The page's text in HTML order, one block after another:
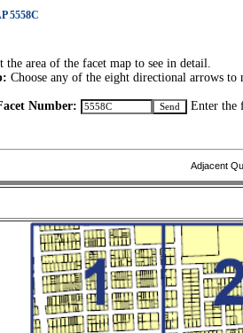
5558C
the area of the facet map to see in detail.
Choose any of the eight directional arrows to
Number:
Enter the
Adjacent